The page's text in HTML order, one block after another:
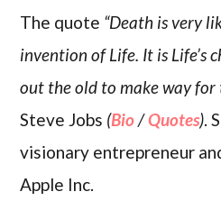
The quote “Death is very
invention of Life. It is Life’s
out the old to make way for
Steve Jobs (Bio/Quotes).
visionary entrepreneur
Apple Inc.